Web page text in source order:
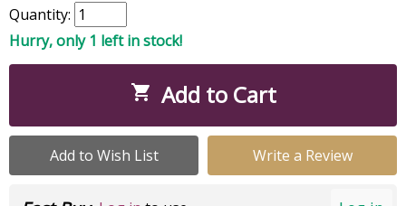
Quantity:
Hurry, only 1 left in stock!
 Add to Cart
Add to Wish List Write a Review